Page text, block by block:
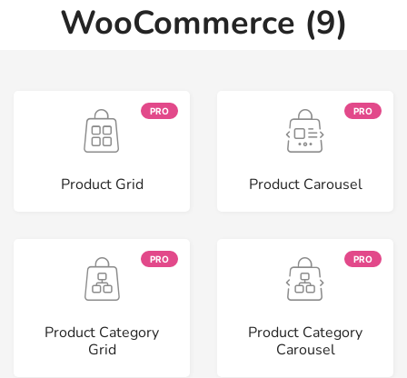
WooCommerce (9)
PRO
Product Grid
PRO
Product Carousel
PRO
Product Category
Grid
PRO
Product Category
Carousel